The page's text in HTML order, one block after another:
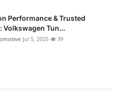
Performance & Trusted
Volkswagen Tun...
Jul 5, 2025 39